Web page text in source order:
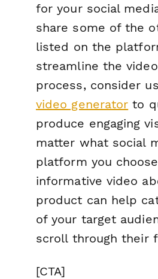
for your social
share some of the
listed on the
streamline the
process, consider
video generator to
produce engaging
matter what social
platform you
informative video
product can help
of your target
scroll through their
[CTA]